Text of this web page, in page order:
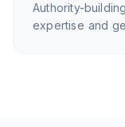
Authority-
expertise and